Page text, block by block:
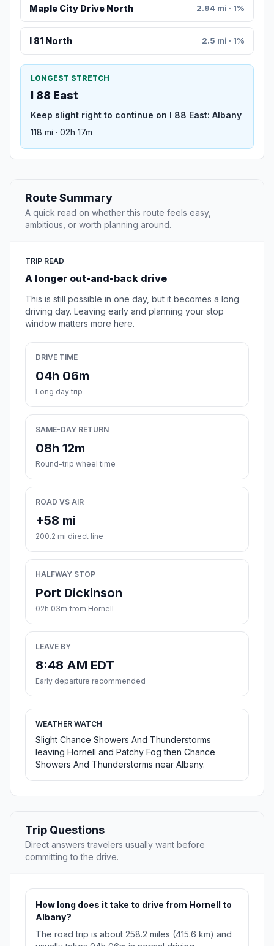
Maple City Drive North 2.94 mi · 1%
I 81 North 2.5 mi · 1%
LONGEST STRETCH
I 88 East
Keep slight right to continue on I 88 East: Albany
118 mi · 02h 17m
Route Summary
A quick read on whether this route feels easy,
ambitious, or worth planning around.
TRIP READ
A longer out-and-back drive
This is still possible in one day, but it becomes a long
driving day. Leaving early and planning your stop
window matters more here.
DRIVE TIME
04h 06m
Long day trip
SAME-DAY RETURN
08h 12m
Round-trip wheel time
ROAD VS AIR
+58 mi
200.2 mi direct line
HALFWAY STOP
Port Dickinson
02h 03m from Hornell
LEAVE BY
8:48 AM EDT
Early departure recommended
WEATHER WATCH
Slight Chance Showers And Thunderstorms
leaving Hornell and Patchy Fog then Chance
Showers And Thunderstorms near Albany.
Trip Questions
Direct answers travelers usually want before
committing to the drive.
How long does it take to drive from Hornell to
Albany?
The road trip is about 258.2 miles (415.6 km) and